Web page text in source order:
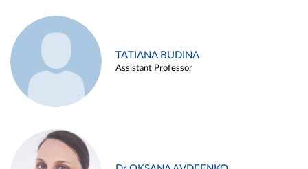
TATIANA BUDINA
Assistant Professor